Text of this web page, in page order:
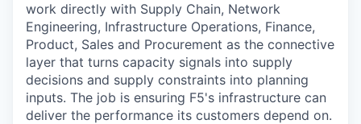
work directly with Supply Chain, Network
Engineering, Infrastructure Operations, Finance,
Product, Sales and Procurement as the connective
layer that turns capacity signals into supply
decisions and supply constraints into planning
inputs. The job is ensuring F5's infrastructure can
deliver the performance its customers depend on.